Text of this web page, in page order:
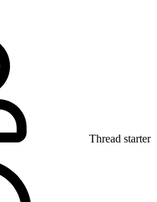
Thread starter